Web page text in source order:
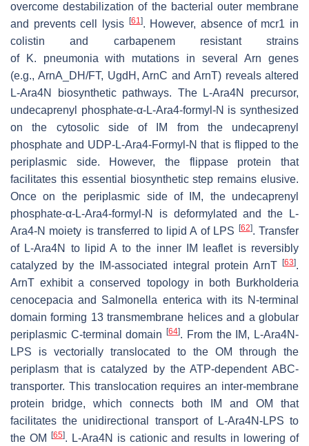
overcome destabilization of the bacterial outer membrane
and prevents cell lysis
[61]. However, absence of mcr1 in
colistin and carbapenem resistant strains
of
K. pneumonia with mutations in severalArn genes
(e.g.,ArnA_DH/FT, UgdH, ArnC andArnT) reveals altered
L-Ara4N biosynthetic pathways. The L-Ara4N precursor,
undecaprenyl phosphate-α-L-Ara4-formyl-N is synthesized
on the cytosolic side of IM from the undecaprenyl
phosphate and UDP-L-Ara4-Formyl-N that is flipped to the
periplasmic side. However, the flippase protein that
facilitates this essential biosynthetic step remains elusive.
Once on the periplasmic side of IM, the undecaprenyl
phosphate-α-L-Ara4-formyl-N is deformylated and the L-
Ara4-N moiety is transferred to lipid A of LPS
[62]. Transfer
of L-Ara4N to lipid A to the inner IM leaflet is reversibly
catalyzed by the IM-associated integral protein ArnT
[63].
ArnT exhibit a conserved topology in both
Burkholderia
cenocepacia and Salmonella enterica with its N-terminal
domain forming 13 transmembrane helices and a globular
periplasmic C-terminal domain[64]. From the IM, L-Ara4N-
LPS is vectorially translocated to the OM through the
periplasm that is catalyzed by the ATP-dependent ABC-
transporter. This translocation requires an inter-membrane
protein bridge, which connects both IM and OM that
facilitates the unidirectional transport of L-Ara4N-LPS to
the OM
[65]. L-Ara4N is cationic and results in lowering of